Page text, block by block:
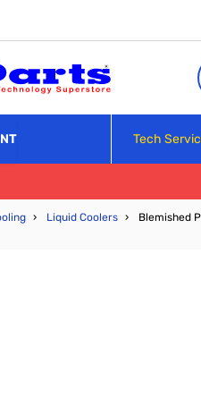
Tech
› Liquid Coolers › Blemished